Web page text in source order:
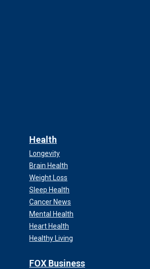
Health
Longevity
Brain Health
Weight Loss
Sleep Health
Cancer News
Mental Health
Heart Health
Healthy Living
FOX Business